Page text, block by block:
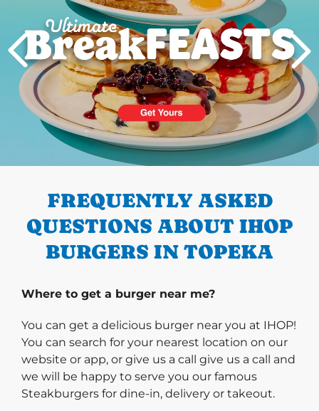
PREVIOUS
FREQUENTLY ASKED
QUESTIONS ABOUT IHOP
BURGERS IN TOPEKA
Where to get a burger near me?
You can get a delicious burger near you at IHOP!
You can search for your nearest location on our
website or app, or give us a call give us a call and
we will be happy to serve you our famous
Steakburgers for dine-in, delivery or takeout.